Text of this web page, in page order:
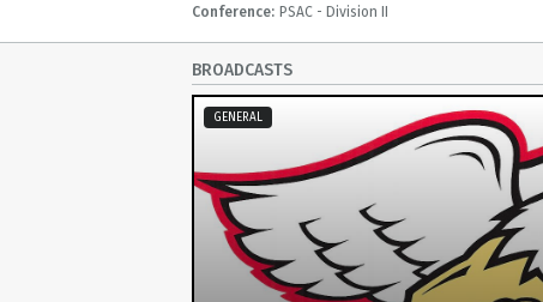
Conference: PSAC - Division II
BROADCASTS
GENERAL